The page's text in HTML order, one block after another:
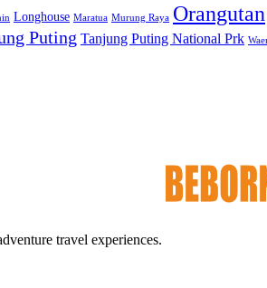
Longhouse Maratua Murung Raya Orangutan
Puting Tanjung Puting National Prk
travel experiences.